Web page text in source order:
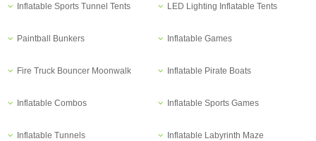
Inflatable Sports Tunnel Tents LED Lighting Inflatable Tents
Paintball Bunkers Inflatable Games
Fire Truck Bouncer Moonwalk Inflatable Pirate Boats
Inflatable Combos Inflatable Sports Games
Inflatable Tunnels Inflatable Labyrinth Maze